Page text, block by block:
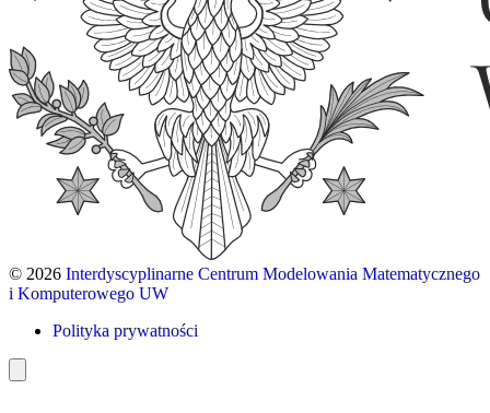
© 2026 Interdyscyplinarne Centrum Modelowania Matematycznego
i Komputerowego UW
Polityka prywatności